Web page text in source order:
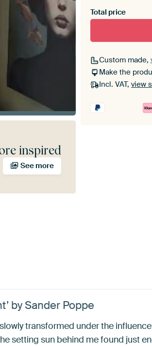
toe aan je
Total price
Custom made,
Make the
Incl. VAT, view
inspired
See more
by Sander Poppe
transformed under the
setting sun behind me found just